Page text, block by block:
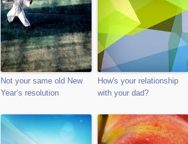
Not your same old New
Year’s resolution
How's your relationship
with your dad?